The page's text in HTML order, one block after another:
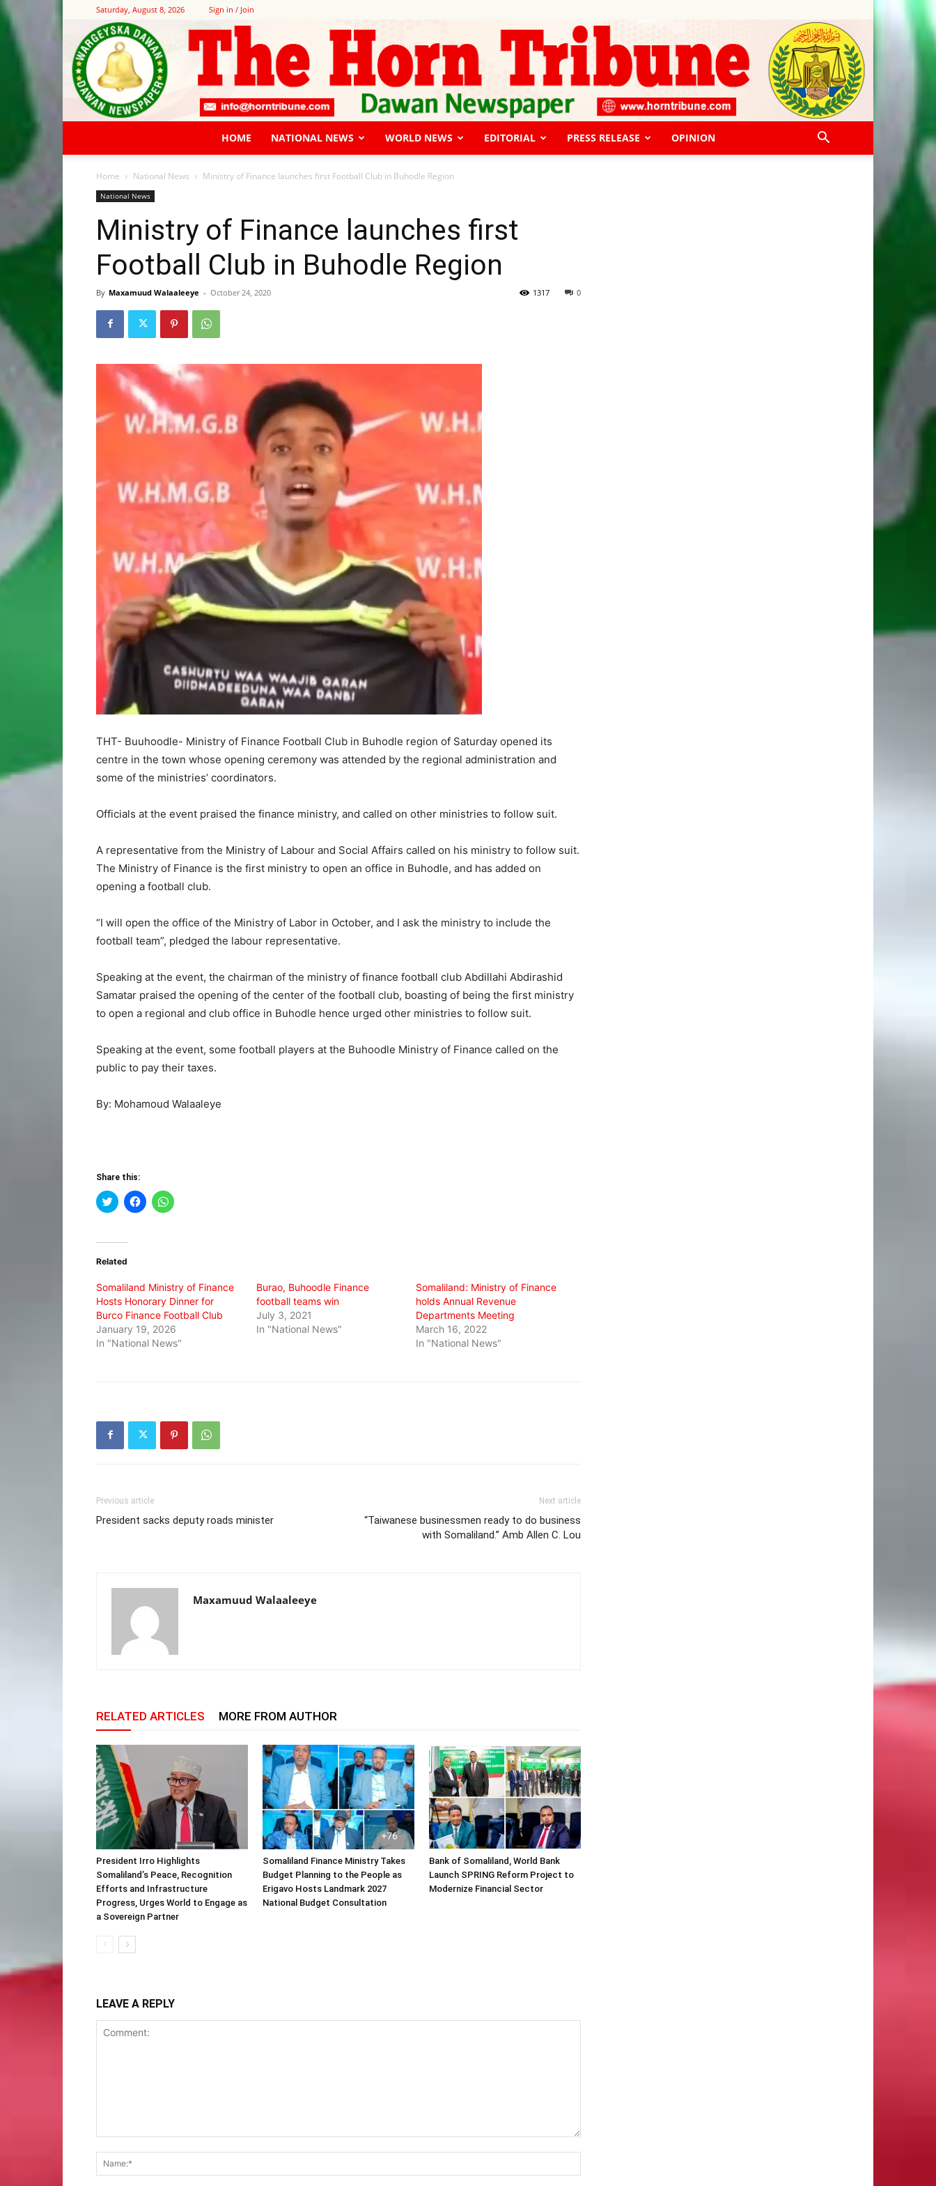
Saturday, August 8, 2026 Sign in / Join
Horn
HOME NATIONAL NEWS WORLD NEWS EDITORIAL PRESS RELEASE OPINION
Home National News Ministry of Finance launches first Football Club in Buhodle Region
National News
Ministry of Finance launches first
Football Club in Buhodle Region
By Maxamuud Walaaleeye - October 24, 2020 0
1317
THT- Buuhoodle- Ministry of Finance Football Club in Buhodle region of Saturday opened its
centre in the town whose opening ceremony was attended by the regional administration and
some of the ministries’ coordinators.
Officials at the event praised the finance ministry, and called on other ministries to follow suit.
A representative from the Ministry of Labour and Social Affairs called on his ministry to follow suit.
The Ministry of Finance is the first ministry to open an office in Buhodle, and has added on
opening a football club.
“I will open the office of the Ministry of Labor in October, and I ask the ministry to include the
football team”, pledged the labour representative.
Speaking at the event, the chairman of the ministry of finance football club Abdillahi Abdirashid
Samatar praised the opening of the center of the football club, boasting of being the first ministry
to open a regional and club office in Buhodle hence urged other ministries to follow suit.
Speaking at the event, some football players at the Buhoodle Ministry of Finance called on the
public to pay their taxes.
By: Mohamoud Walaaleye
Share this:
Click
to
(Opens
new
Click
to
Click
to
Related
Somaliland Ministry of Finance
Hosts Honorary Dinner for
Burco Finance Football Club
January 19, 2026
In "National News"
Burao, Buhoodle Finance
football teams win
July 3, 2021
In "National News"
Somaliland: Ministry of Finance
holds Annual Revenue
Departments Meeting
March 16, 2022
In "National News"
Previous article
President sacks deputy roads minister
Next article
“Taiwanese businessmen ready to do business
with Somaliland.” Amb Allen C. Lou
Maxamuud Walaaleeye
RELATED ARTICLES MORE FROM AUTHOR
President Irro Highlights
Somaliland’s Peace, Recognition
Efforts and Infrastructure
Progress, Urges World to Engage as
a Sovereign Partner
Somaliland Finance Ministry Takes
Budget Planning to the People as
Erigavo Hosts Landmark 2027
National Budget Consultation
Bank of Somaliland, World Bank
Launch SPRING Reform Project to
Modernize Financial Sector
LEAVE A REPLY